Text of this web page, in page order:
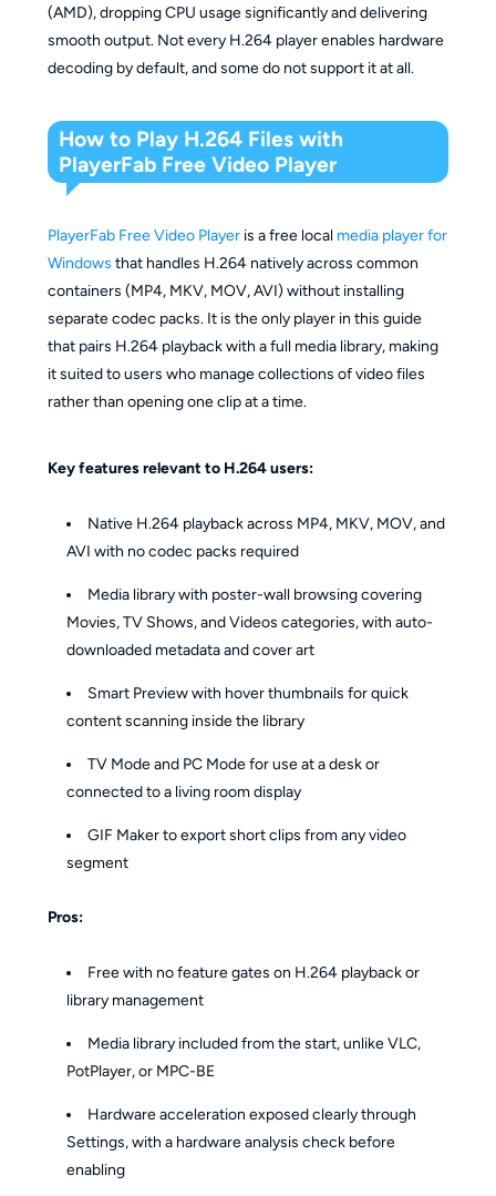
(AMD), dropping CPU usage significantly and delivering
smooth output. Not every H.264 player enables hardware
decoding by default, and some do not support it at all.
How to Play H.264 Files with
PlayerFab Free Video Player
PlayerFab Free Video Playeris a free local media player for
Windows that handles H.264 natively across common
containers (MP4, MKV, MOV, AVI) without installing
separate codec packs. It is the only player in this guide
that pairs H.264 playback with a full media library, making
it suited to users who manage collections of video files
rather than opening one clip at a time.
Key features relevant to H.264 users:
Native H.264 playback across MP4, MKV, MOV, and
AVI with no codec packs required
Media library with poster-wall browsing covering
Movies, TV Shows, and Videos categories, with auto-
downloaded metadata and cover art
Smart Preview with hover thumbnails for quick
content scanning inside the library
TV Mode and PC Mode for use at a desk or
connected to a living room display
GIF Maker to export short clips from any video
segment
Pros:
Free with no feature gates on H.264 playback or
library management
Media library included from the start, unlike VLC,
PotPlayer, or MPC-BE
Hardware acceleration exposed clearly through
Settings, with a hardware analysis check before
enabling